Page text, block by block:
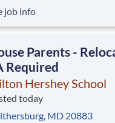
backgrounds
cost-free,
job info
Parents -
Required
Hershey School
today
MD 20883